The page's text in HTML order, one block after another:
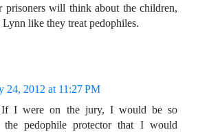
prisoners will think about the children,
like they treat pedophiles.
24, 2012 at 11:27 PM
If I were on the jury, I would be so
the pedophile protector that I would